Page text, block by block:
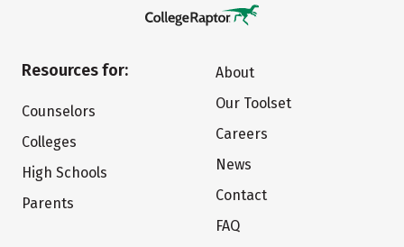
Resources for:
Counselors
Colleges
High Schools
Parents
About
Our Toolset
Careers
News
Contact
FAQ